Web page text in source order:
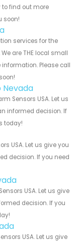
to find out more
soon!
services for the
are THE local small
Please call
Nevada
Sensors USA. Let us
informed decision. If
today!
USA. Let us give you
decision. If you need
USA. Let us give
decision. If you
USA. Let us give